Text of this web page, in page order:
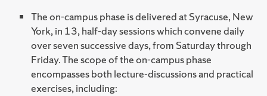
The on-campus phase is delivered at Syracuse, New
York, in 13, half-day sessions which convene daily
over seven successive days, from Saturday through
Friday. The scope of the on-campus phase
encompasses both lecture-discussions and practical
exercises, including: